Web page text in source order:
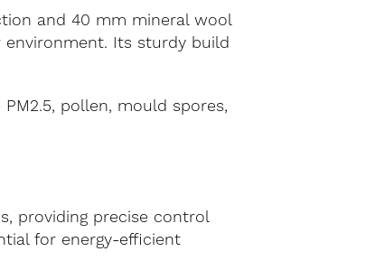
and 40 mm mineral wool
environment. Its sturdy build
pollen, mould spores,
providing precise control
for energy-efficient